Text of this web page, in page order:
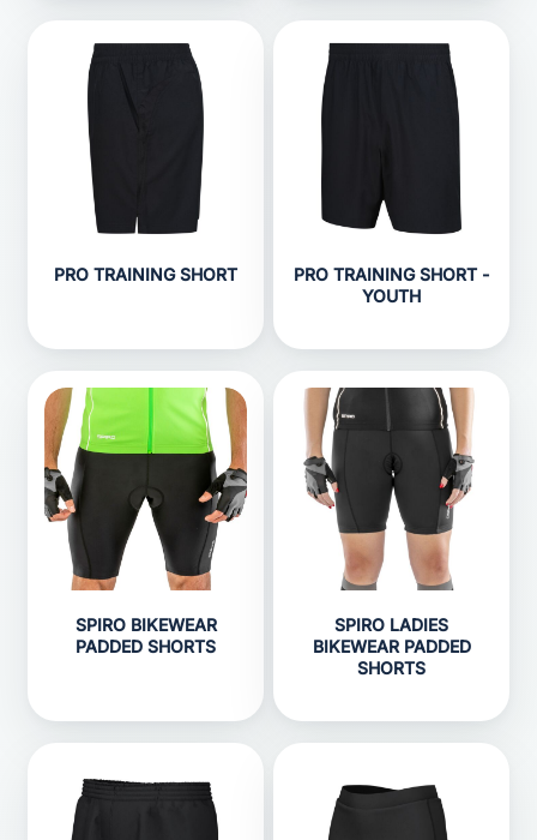
PRO TRAINING SHORT
PRO TRAINING SHORT -
YOUTH
SPIRO BIKEWEAR
PADDED SHORTS
SPIRO LADIES
BIKEWEAR PADDED
SHORTS